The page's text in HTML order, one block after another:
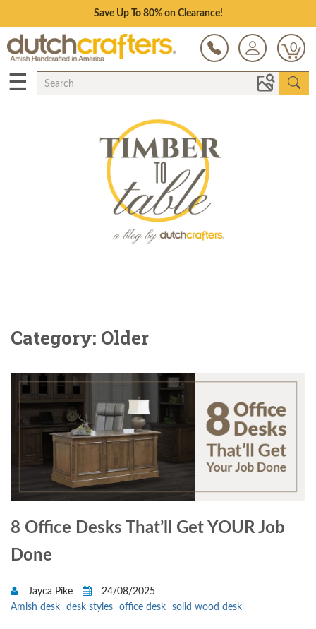
Save Up To 80% on Clearance!
0
☰
Category: Older
8 Office Desks That’ll Get YOUR Job
Done
Jayca Pike
24/08/2025
Amish desk
desk styles office desk solid wood desk